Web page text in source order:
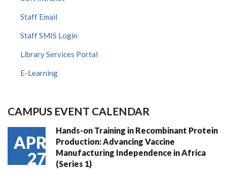
Staff Email
Staff SMIS Login
Library Services Portal
E-Learning
CAMPUS EVENT CALENDAR
APR
27
Hands-on Training in Recombinant Protein
Production: Advancing Vaccine
Manufacturing Independence in Africa
(Series 1)